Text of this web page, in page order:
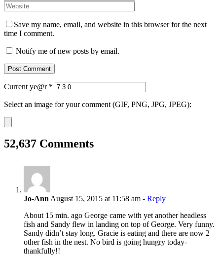
Save my name, email, and website in this browser for the next
time I comment.
Notify me of new posts by email.
Current ye@r *
Select an image for your comment (GIF, PNG, JPG, JPEG):
52,637 Comments
Jo-Ann August 15, 2015 at 11:58 am - Reply
About 15 min. ago George came with yet another headless
fish and Sandy flew in landing on top of George. Very funny.
Sandy didn’t stay long. Gracie is eating and there are now 2
other fish in the nest. No bird is going hungry today-
thankfully!!